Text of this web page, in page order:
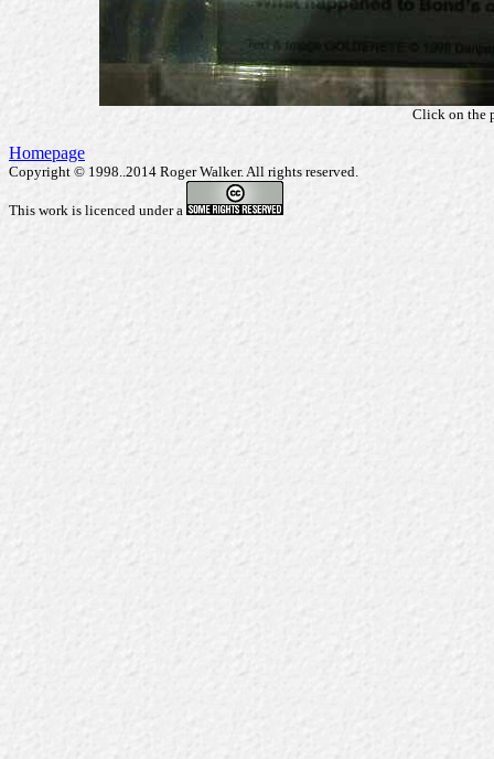
Click on the
Homepage
Copyright © 1998..2014 Roger Walker. All rights reserved.
This work is licenced under a